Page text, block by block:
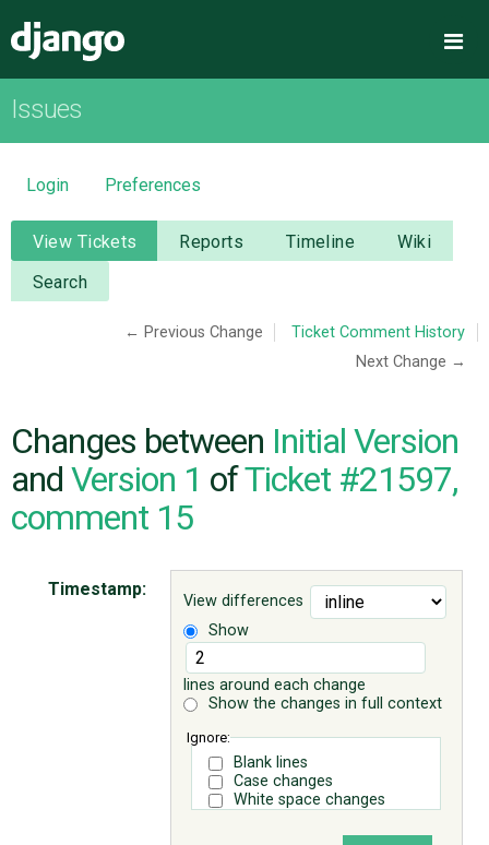
OVERVIEW
DOWNLOAD
DOCUMENTATION
NEWS
CODE
ISSUES
Issues
Login Preferences
View Tickets Reports Timeline
Wiki
Search
← Previous Change
Ticket Comment History
Next Change →
Changes between Initial Version
and Version 1 ofTicket #21597,
comment 15
View differences
Show
lines around each change
Show the changes in full context
Ignore:
Blank lines
Case changes
White space changes
Timestamp: